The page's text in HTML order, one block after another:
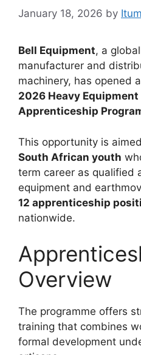
January 18, 2026 by
Bell Equipment, a
manufacturer and
machinery, has opened
2026 Heavy
Apprenticeship
This opportunity is
South African youth
term career as qualified
equipment and
12 apprenticeship
nationwide.
Overview
The programme offers
training that combines
formal development